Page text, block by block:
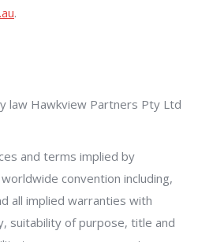
.
law Hawkview Partners Pty Ltd
and terms implied by
convention including,
all implied warranties with
suitability of purpose, title and